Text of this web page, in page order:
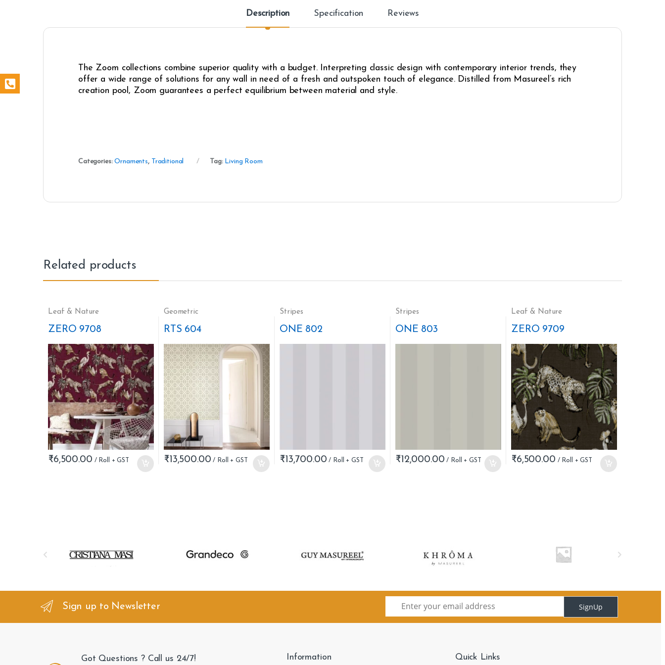
Description Specification Reviews
The Zoom collections combine superior quality with a budget. Interpreting classic design with contemporary interior trends, they
offer a wide range of solutions for any wall in need of a fresh and outspoken touch of elegance. Distilled from Masureel’s rich
creation pool, Zoom guarantees a perfect equilibrium between material and style.
Categories:Ornaments, Traditional Tag: Living Room
Related products
Leaf & Nature
ZERO 9708
₹6,500.00
Geometric
RTS 604
₹13,500.00
Stripes
ONE 802
₹13,700.00
Stripes
ONE 803
₹12,000.00
Leaf & Nature
ZERO 9709
₹6,500.00
d
Sign up to Newsletter SignUp
Got Questions ? Call us 24/7! Information Quick Links